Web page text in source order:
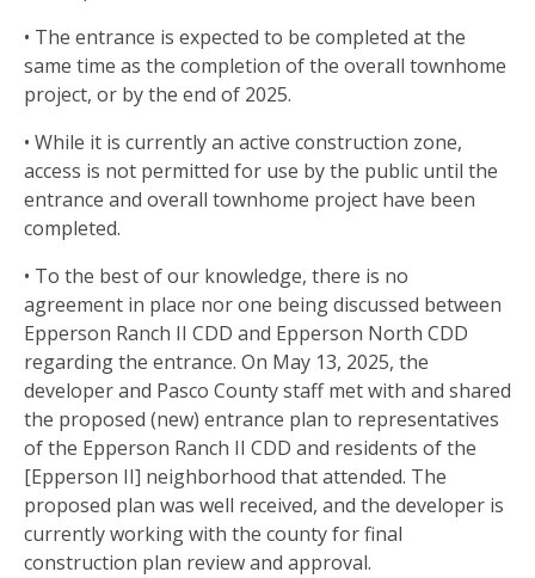
• The entrance is expected to be completed at the
same time as the completion of the overall townhome
project, or by the end of 2025.
• While it is currently an active construction zone,
access is not permitted for use by the public until the
entrance and overall townhome project have been
completed.
• To the best of our knowledge, there is no
agreement in place nor one being discussed between
Epperson Ranch II CDD and Epperson North CDD
regarding the entrance. On May 13, 2025, the
developer and Pasco County staff met with and shared
the proposed (new) entrance plan to representatives
of the Epperson Ranch II CDD and residents of the
[Epperson II] neighborhood that attended. The
proposed plan was well received, and the developer is
currently working with the county for final
construction plan review and approval.